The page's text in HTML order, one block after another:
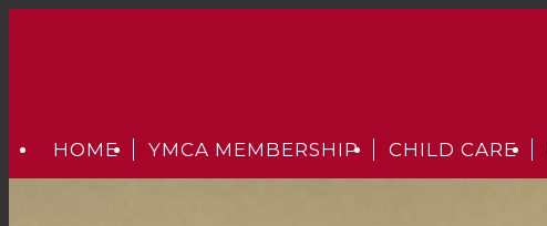
HOME YMCA MEMBERSHIP CHILD CARE